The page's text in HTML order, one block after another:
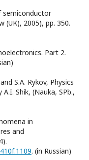
semiconductor
(UK), 2005), pp. 350.
Part 2.
S.A. Rykov, Physics
Shik, (Nauka, SPb.,
in
and
. (in Russian)